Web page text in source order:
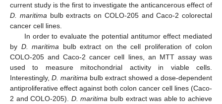
current study is the first to investigate the anticancerous effect of
D. maritima bulb extracts on COLO-205 and Caco-2 colorectal
cancer cell lines.
In order to evaluate the potential antitumor effect mediated
by D. maritima bulb extract on the cell proliferation of colon
COLO-205 and Caco-2 cancer cell lines, an MTT assay was
used to measure mitochondrial activity in viable cells.
Interestingly, D. maritima bulb extract showed a dose-dependent
antiproliferative effect against both colon cancer cell lines (Caco-
2 and COLO-205). D. maritima bulb extract was able to achieve